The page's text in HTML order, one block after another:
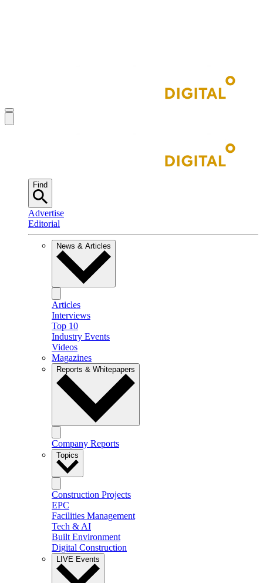
Find
Advertise
Editorial
News & Articles
Articles
Interviews
Top 10
Industry Events
Videos
Magazines
Reports & Whitepapers
Company Reports
Topics
Construction Projects
EPC
Facilities Management
Tech & AI
Built Environment
Digital Construction
LIVE Events